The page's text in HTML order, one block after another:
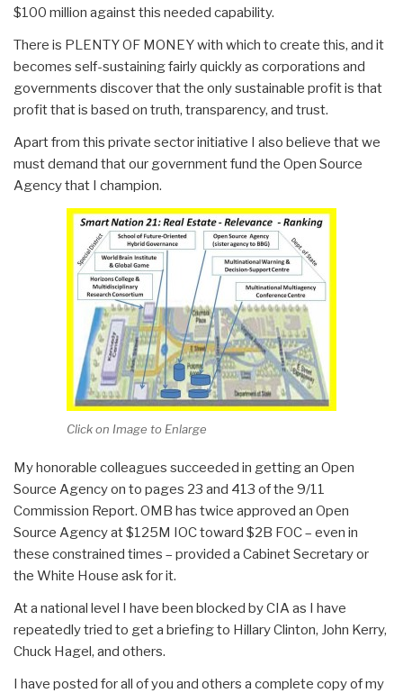
$100 million against this needed capability.
There is PLENTY OF MONEY with which to create this, and it
becomes self-sustaining fairly quickly as corporations and
governments discover that the only sustainable profit is that
profit that is based on truth, transparency, and trust.
Apart from this private sector initiative I also believe that we
must demand that our government fund the Open Source
Agency that I champion.
Click on Image to Enlarge
My honorable colleagues succeeded in getting an Open
Source Agency on to pages 23 and 413 of the 9/11
Commission Report. OMB has twice approved an Open
Source Agency at $125M IOC toward $2B FOC – even in
these constrained times – provided a Cabinet Secretary or
the White House ask for it.
At a national level I have been blocked by CIA as I have
repeatedly tried to get a briefing to Hillary Clinton, John Kerry,
Chuck Hagel, and others.
I have posted for all of you and others a complete copy of my